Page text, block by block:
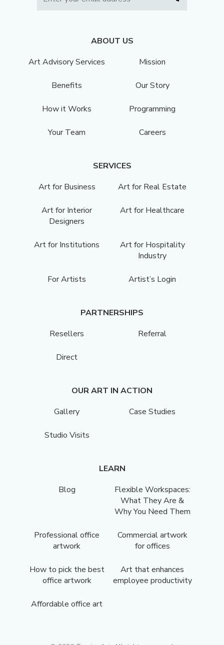
ABOUT US
Art Advisory Services
Mission
Benefits Our Story
How it Works Programming
Your Team Careers
SERVICES
Art for Business
Art for Real Estate
Art for Interior
Designers
Art for Healthcare
Art for Institutions
Art for Hospitality
Industry
For Artists Artist’s Login
PARTNERSHIPS
Resellers
Referral
Direct
OUR ART IN ACTION
Gallery
Case Studies
Studio Visits
LEARN
Blog
Flexible Workspaces:
What They Are &
Why You Need Them
Professional office
artwork
Commercial artwork
for offices
How to pick the best
office artwork
Art that enhances
employee productivity
Affordable office art